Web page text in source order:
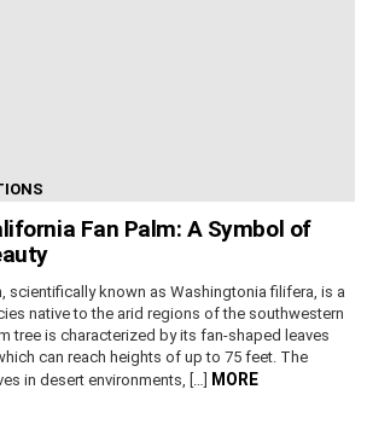
Fan Palm: A Symbol of
scientifically known as Washingtonia filifera, is a
native to the arid regions of the southwestern
tree is characterized by its fan-shaped leaves
can reach heights of up to 75 feet. The
in desert environments, […] MORE